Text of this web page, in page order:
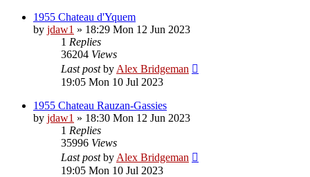
1955 Chateau d'Yquem
by jdaw1 » 18:29 Mon 12 Jun 2023
1 Replies
36204 Views
Last postby Alex Bridgeman
19:05 Mon 10 Jul 2023
1955 Chateau Rauzan-Gassies
by jdaw1 » 18:30 Mon 12 Jun 2023
1 Replies
35996 Views
Last postby Alex Bridgeman
19:05 Mon 10 Jul 2023